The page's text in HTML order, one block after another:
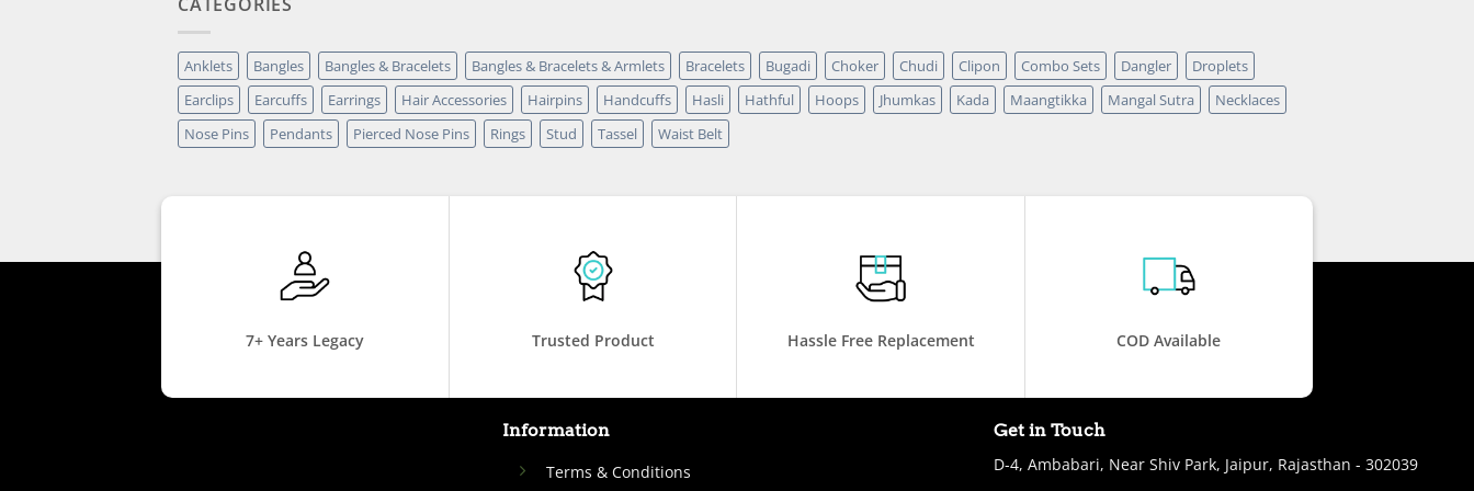
Anklets Bangles Bangles & Bracelets Bangles & Bracelets & Armlets Bracelets Bugadi Choker Chudi Clipon Combo Sets Dangler
Droplets
Earclips
Earcuffs Earrings Hair Accessories Hairpins Handcuffs Hasli Hathful Hoops Jhumkas Kada Maangtikka Mangal Sutra
Necklaces
Nose Pins
Pendants Pierced Nose Pins Rings Stud Tassel Waist Belt
7+ Years Legacy Trusted Product Hassle Free Replacement COD Available
Information
Terms & Conditions
Get in Touch
D-4, Ambabari, Near Shiv Park, Jaipur, Rajasthan - 302039